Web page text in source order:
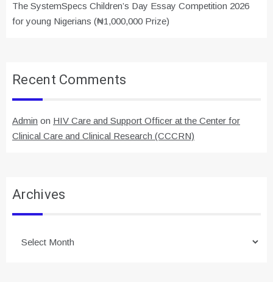
The SystemSpecs Children’s Day Essay Competition 2026
for young Nigerians (₦1,000,000 Prize)
Recent Comments
Admin on HIV Care and Support Officer at the Center for
Clinical Care and Clinical Research (CCCRN)
Archives